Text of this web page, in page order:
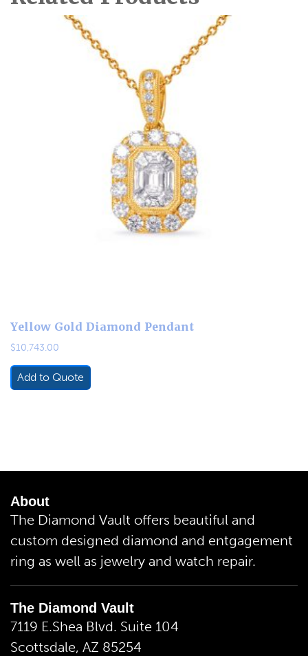
Yellow Gold Diamond Pendant
$10,743.00
Add to Quote
About
The Diamond Vault offers beautiful and
custom designed diamond and entgagement
ring as well as jewelry and watch repair.
The Diamond Vault
7119 E.Shea Blvd. Suite 104
Scottsdale, AZ 85254